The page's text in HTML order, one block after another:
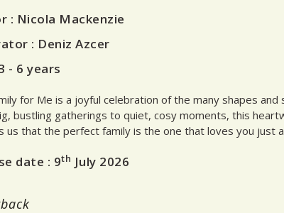
: Nicola Mackenzie
: Deniz Azcer
- 6 years
for Me is a joyful celebration of the many shapes and
bustling gatherings to quiet, cosy moments, this
us that the perfect family is the one that loves you just
date : 9th July 2026